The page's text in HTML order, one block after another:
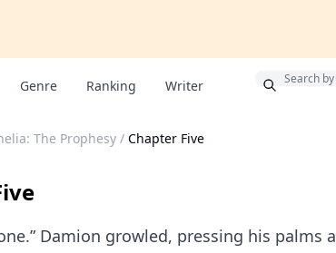
Genre Ranking Writer
The Prophesy / Chapter Five
Damion growled, pressing his palms